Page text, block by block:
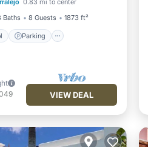
0.83 mi to center
Baths 8 Guests 1873 ft²
Parking
Terrace
VIEW DEAL